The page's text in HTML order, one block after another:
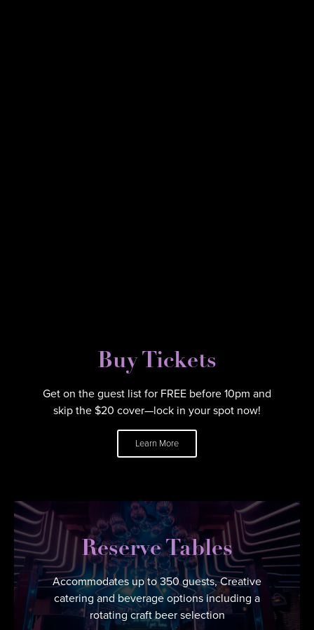
Buy Tickets
Get on the guest list for FREE before 10pm and
skip the $20 cover—lock in your spot now!
Learn More
Reserve Tables
Accommodates up to 350 guests, Creative
catering and beverage options including a
rotating craft beer selection